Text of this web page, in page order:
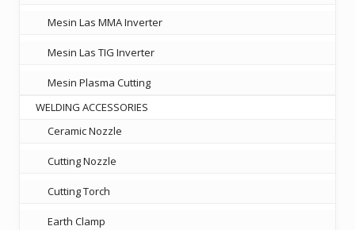
Mesin Las MMA Inverter
Mesin Las TIG Inverter
Mesin Plasma Cutting
WELDING ACCESSORIES
Ceramic Nozzle
Cutting Nozzle
Cutting Torch
Earth Clamp